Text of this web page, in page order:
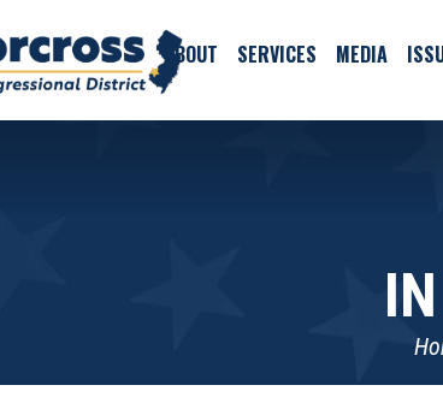
ABOUT SERVICES MEDIA